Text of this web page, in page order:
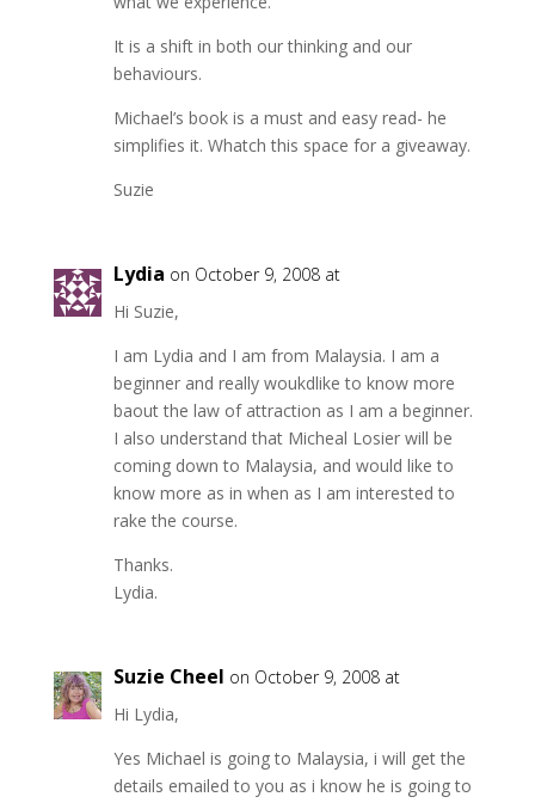
It is a shift in both our thinking and our
behaviours.
Michael’s book is a must and easy read- he
simplifies it. Whatch this space for a giveaway.
Suzie
Lydia on October 9, 2008 at
Hi Suzie,
I am Lydia and I am from Malaysia. I am a
beginner and really woukdlike to know more
baout the law of attraction as I am a beginner.
I also understand that Micheal Losier will be
coming down to Malaysia, and would like to
know more as in when as I am interested to
rake the course.
Thanks.
Lydia.
Suzie Cheel on October 9, 2008 at
Hi Lydia,
Yes Michael is going to Malaysia, i will get the
details emailed to you as i know he is going to